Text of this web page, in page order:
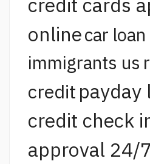
onlinecar
immigrants us
credit payday
credit check
approval 24/7